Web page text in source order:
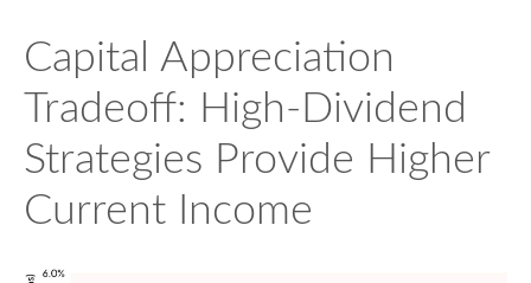
Capital Appreciation
Tradeoff: High-Dividend
Strategies Provide Higher
Current Income